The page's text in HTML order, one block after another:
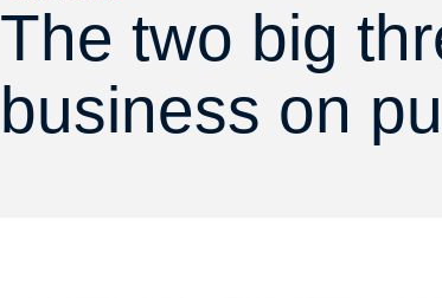
The two big
business on